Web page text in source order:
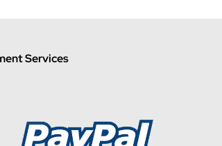
Services